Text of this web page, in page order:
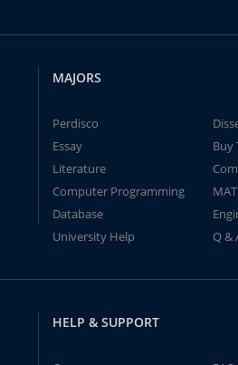
MAJORS
Perdisco
Essay
Buy
Literature
Computer Programming
Database
University Help
Q &
HELP & SUPPORT